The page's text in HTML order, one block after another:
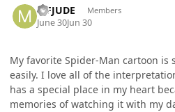
MFJUDE Members
June 30Jun 30
My favorite Spider-Man cartoon is
easily. I love all of the
has a special place in my heart
memories of watching it with my